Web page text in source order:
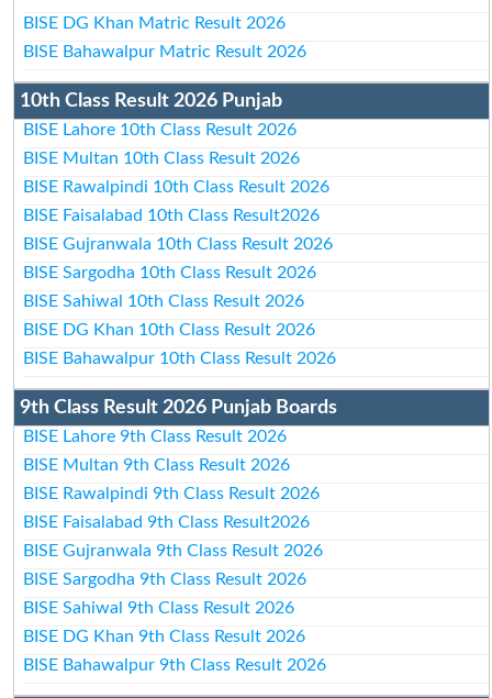
BISE DG Khan Matric Result 2026
BISE Bahawalpur Matric Result 2026
10th Class Result 2026 Punjab
BISE Lahore 10th Class Result 2026
BISE Multan 10th Class Result 2026
BISE Rawalpindi 10th Class Result 2026
BISE Faisalabad 10th Class Result2026
BISE Gujranwala 10th Class Result 2026
BISE Sargodha 10th Class Result 2026
BISE Sahiwal 10th Class Result 2026
BISE DG Khan 10th Class Result 2026
BISE Bahawalpur 10th Class Result 2026
9th Class Result 2026 Punjab Boards
BISE Lahore 9th Class Result 2026
BISE Multan 9th Class Result 2026
BISE Rawalpindi 9th Class Result 2026
BISE Faisalabad 9th Class Result2026
BISE Gujranwala 9th Class Result 2026
BISE Sargodha 9th Class Result 2026
BISE Sahiwal 9th Class Result 2026
BISE DG Khan 9th Class Result 2026
BISE Bahawalpur 9th Class Result 2026